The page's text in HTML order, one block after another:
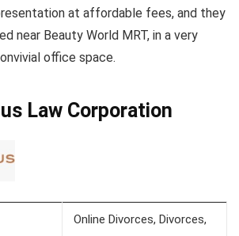
at affordable fees, and they
near Beauty World MRT, in a very
office space.
Law Corporation
Online Divorces, Divorces,